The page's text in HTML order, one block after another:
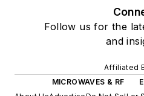
Follow us for the
and
Affiliated
MICROWAVES & RF